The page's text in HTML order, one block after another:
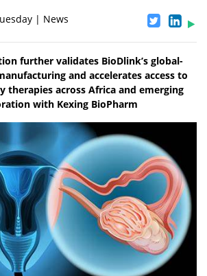
| News
further validates BioDlink’s global-
and accelerates access to
therapies across Africa and emerging
with Kexing BioPharm